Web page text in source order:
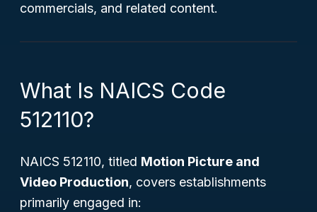
commercials, and related content.
What Is NAICS Code
512110?
NAICS 512110, titled Motion Picture and
Video Production, covers establishments
primarily engaged in: